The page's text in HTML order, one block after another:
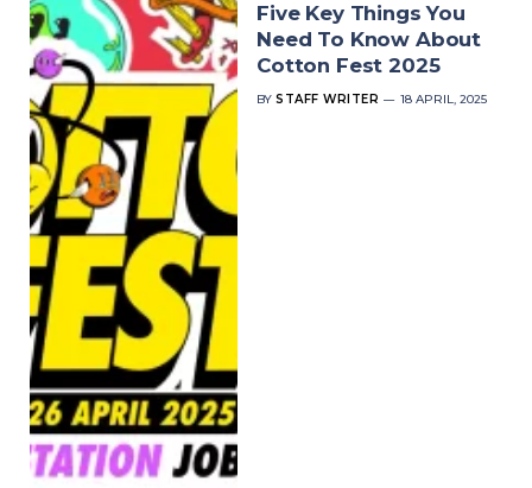
Five Key Things You
Need To Know About
Cotton Fest 2025
BY STAFF WRITER 18 APRIL, 2025